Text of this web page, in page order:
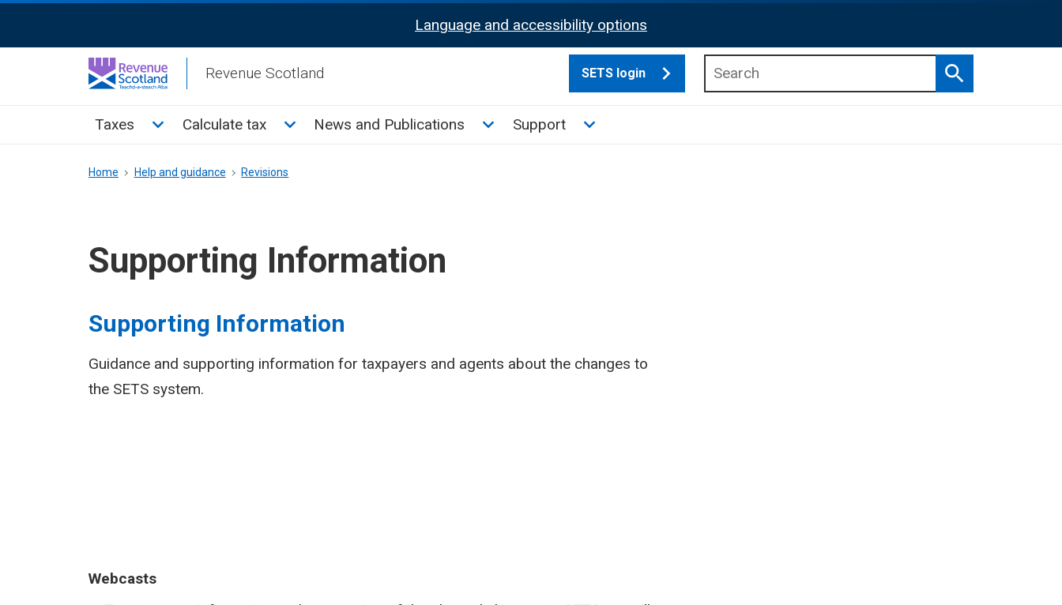
Activation
Language and accessibility options
Revenue Scotland SETS login
Search
Main
Taxes Toggle Taxes sub menu
Calculate tax Toggle Calculate tax sub menu
News and Publications Toggle News and Publications sub menu
Support Toggle Support sub menu
Breadcrumb
Home Help and guidance Revisions
Supporting Information
Supporting Information
Guidance and supporting information for taxpayers and agents about the changes to
the SETS system.
Webcasts